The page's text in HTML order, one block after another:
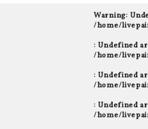
Warning:
/home/
: Undefined
/home/
: Undefined
/home/
: Undefined
/home/